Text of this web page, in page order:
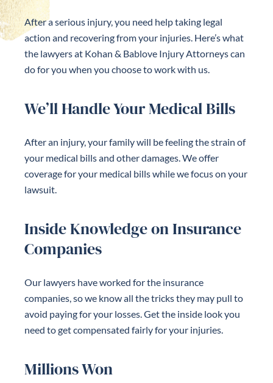
After a serious injury, you need help taking legal
action and recovering from your injuries. Here’s what
the lawyers at Kohan & Bablove Injury Attorneys can
do for you when you choose to work with us.
We’ll Handle Your Medical Bills
After an injury, your family will be feeling the strain of
your medical bills and other damages. We offer
coverage for your medical bills while we focus on your
lawsuit.
Inside Knowledge on Insurance
Companies
Our lawyers have worked for the insurance
companies, so we know all the tricks they may pull to
avoid paying for your losses. Get the inside look you
need to get compensated fairly for your injuries.
Millions Won